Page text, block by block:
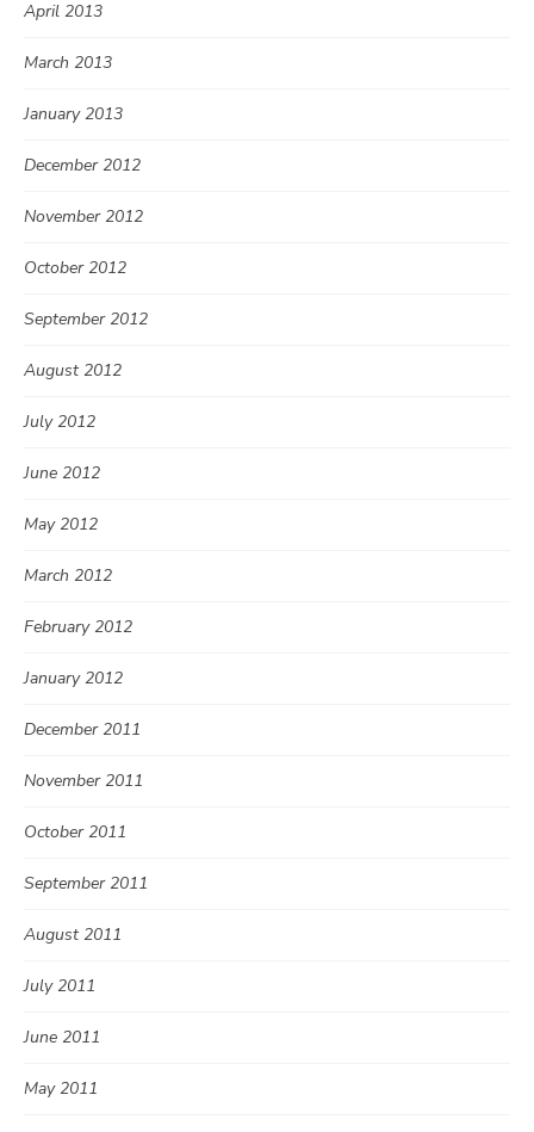
April 2013
March 2013
January 2013
December 2012
November 2012
October 2012
September 2012
August 2012
July 2012
June 2012
May 2012
March 2012
February 2012
January 2012
December 2011
November 2011
October 2011
September 2011
August 2011
July 2011
June 2011
May 2011